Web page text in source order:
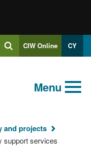
SearchLog
into
CIW Online CY
Menu
and projects
support services